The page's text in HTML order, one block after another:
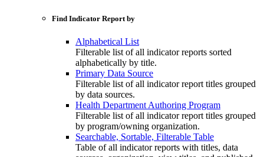
Find Indicator Report by
Alphabetical List
Filterable list of all indicator reports sorted
alphabetically by title.
Primary Data Source
Filterable list of all indicator report titles grouped
by data sources.
Health Department Authoring Program
Filterable list of all indicator report titles grouped
by program/owning organization.
Searchable, Sortable, Filterable Table
Table of all indicator reports with titles, data